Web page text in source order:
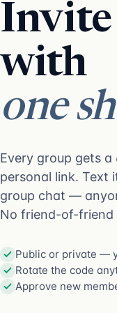
Invite
with
one
Every group gets
personal link. Text
group chat —
No friend-of-friend
Public or private —
Rotate the code
Approve new